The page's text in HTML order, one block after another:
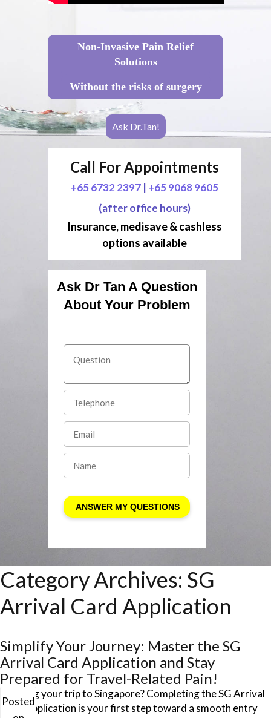
Non-Invasive Pain Relief
Solutions
Without the risks of surgery
Ask Dr.Tan!
Call For Appointments
+65 6732 2397 | +65 9068 9605
(after office hours)
Insurance, medisave & cashless
options available
Ask Dr Tan A Question
About Your Problem
Category Archives: SG
Arrival Card Application
Simplify Your Journey: Master the SG
Arrival Card Application and Stay
Prepared for Travel-Related Pain!
Posted
Planning your trip to Singapore? Completing the SG Arrival
Card Application is your first step toward a smooth entry